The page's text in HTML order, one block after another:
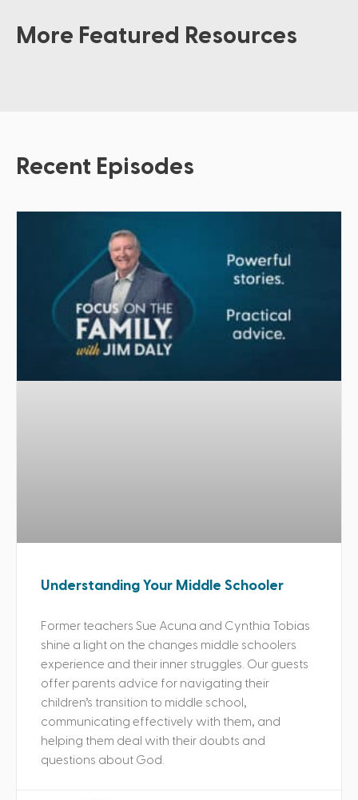
More Featured Resources
Recent Episodes
Understanding Your Middle Schooler
Former teachers Sue Acuna and Cynthia Tobias
shine a light on the changes middle schoolers
experience and their inner struggles. Our guests
offer parents advice for navigating their
children’s transition to middle school,
communicating effectively with them, and
helping them deal with their doubts and
questions about God.